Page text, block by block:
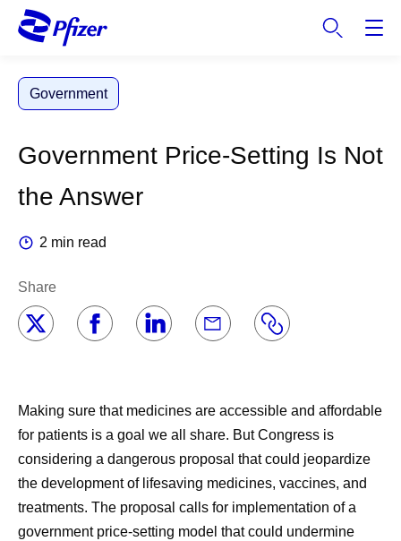
Government
Government Price-Setting Is Not
the Answer
2 min read
Share
Making sure that medicines are accessible and affordable
for patients is a goal we all share. But Congress is
considering a dangerous proposal that could jeopardize
the development of lifesaving medicines, vaccines, and
treatments. The proposal calls for implementation of a
government price-setting model that could undermine